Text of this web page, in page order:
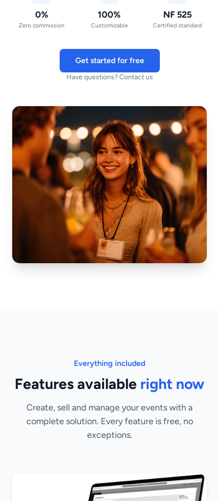
0%
Zero commission
100%
Customizable
NF 525
Certified standard
Get started for free
Have questions? Contact us
Everything included
Features available right now
Create, sell and manage your events with a
complete solution. Every feature is free, no
exceptions.